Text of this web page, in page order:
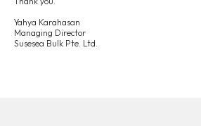
Yahya Karahasan
Managing Director
Susesea Bulk Pte. Ltd.